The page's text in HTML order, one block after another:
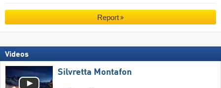
Report
Videos
Silvretta Montafon